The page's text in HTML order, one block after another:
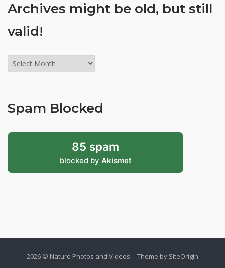
Archives might be old, but still
valid!
Archives
might
but
valid!
Spam Blocked
85 spam
blocked by Akismet
2026 © Nature Photos and Videos Theme by SiteOrigin